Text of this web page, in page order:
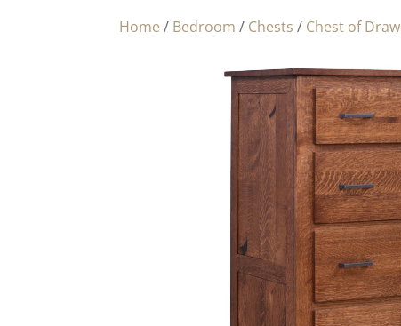
Home / Bedroom / Chests / Chest of